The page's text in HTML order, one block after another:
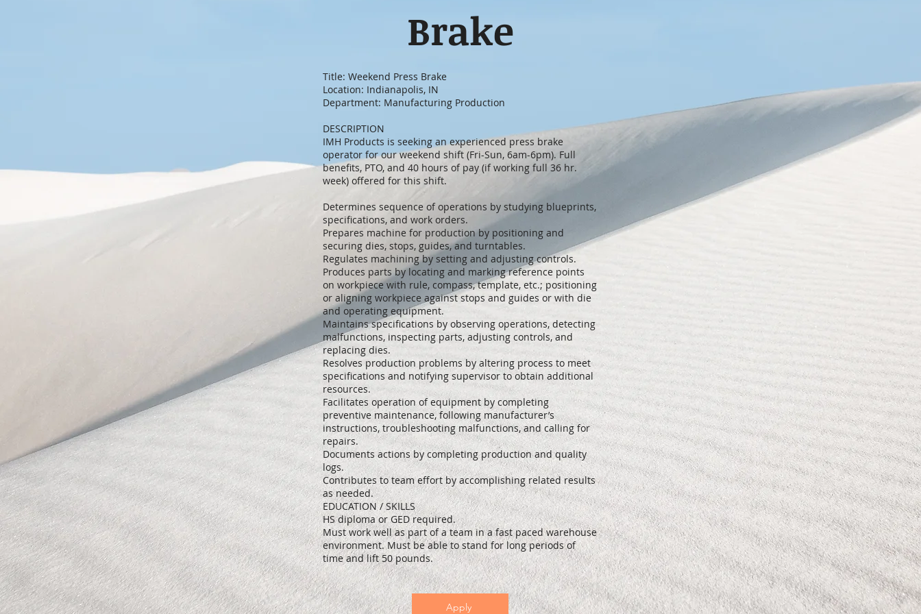
Brake
Title: Weekend Press Brake
Location: Indianapolis, IN
Department: Manufacturing Production
DESCRIPTION
IMH Products is seeking an experienced press brake
operator for our weekend shift (Fri-Sun, 6am-6pm). Full
benefits, PTO, and 40 hours of pay (if working full 36 hr.
week) offered for this shift.
Determines sequence of operations by studying blueprints,
specifications, and work orders.
Prepares machine for production by positioning and
securing dies, stops, guides, and turntables.
Regulates machining by setting and adjusting controls.
Produces parts by locating and marking reference points
on workpiece with rule, compass, template, etc.; positioning
or aligning workpiece against stops and guides or with die
and operating equipment.
Maintains specifications by observing operations, detecting
malfunctions, inspecting parts, adjusting controls, and
replacing dies.
Resolves production problems by altering process to meet
specifications and notifying supervisor to obtain additional
resources.
Facilitates operation of equipment by completing
preventive maintenance, following manufacturer’s
instructions, troubleshooting malfunctions, and calling for
repairs.
Documents actions by completing production and quality
logs.
Contributes to team effort by accomplishing related results
as needed.
EDUCATION / SKILLS
HS diploma or GED required.
Must work well as part of a team in a fast paced warehouse
environment. Must be able to stand for long periods of
time and lift 50 pounds.
Apply